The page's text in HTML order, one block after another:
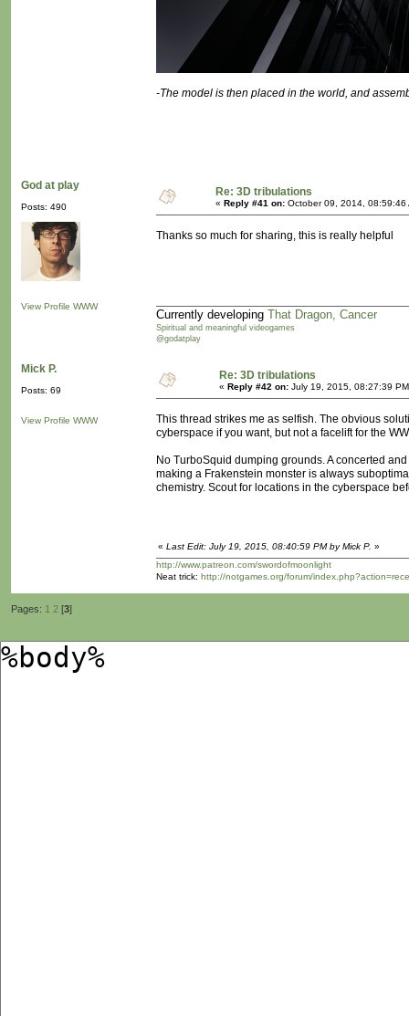
-The model is then placed in the world, and
God at play
Posts: 490
View Profile WWW
Re: 3D tribulations
« Reply #41 on: October 09, 2014, 08:59:46
Thanks so much for sharing, this is really helpful
Currently developing That Dragon, Cancer
Spiritual and meaningful videogames
@godatplay
Mick P.
Posts: 69
View Profile WWW
Re: 3D tribulations
« Reply #42 on: July 19, 2015, 08:27:39
This thread strikes me as selfish. The obvious
cyberspace if you want, but not a facelift for the
No TurboSquid dumping grounds. A concerted
making a Frakenstein monster is always
chemistry. Scout for locations in the cyberspace
« Last Edit: July 19, 2015, 08:40:59 PM by Mick P. »
http://www.patreon.com/swordofmoonlight
Neat trick: http://notgames.org/forum/
Pages: 1 2 [3]